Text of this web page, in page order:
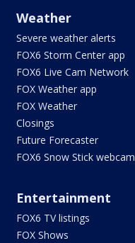
Weather
Severe weather alerts
FOX6 Storm Center app
FOX6 Live Cam Network
FOX Weather app
FOX Weather
Closings
Future Forecaster
FOX6 Snow Stick webcam
Entertainment
FOX6 TV listings
FOX Shows